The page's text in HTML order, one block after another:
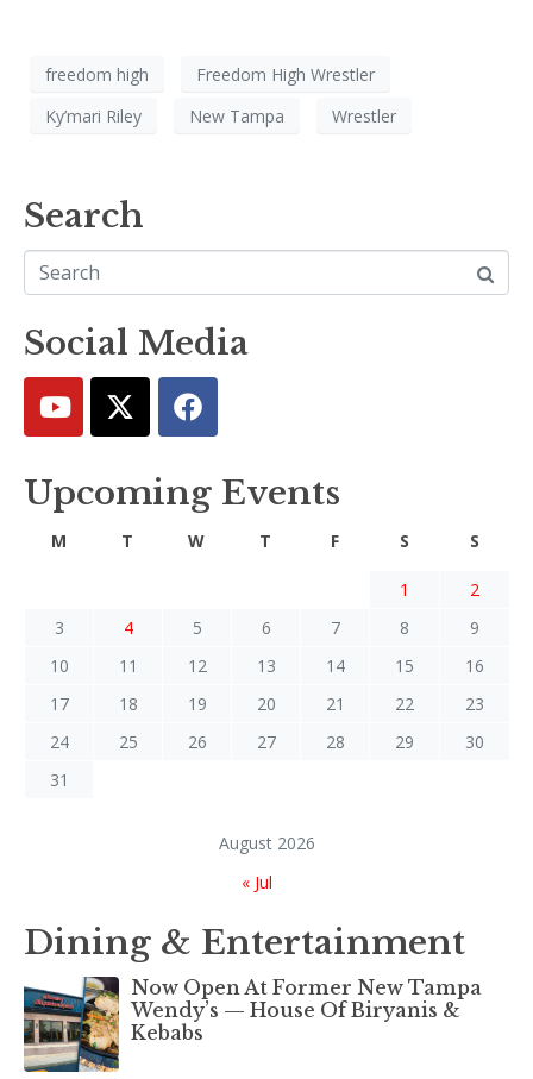
freedom high
Freedom High Wrestler
Ky’mari Riley
New Tampa Wrestler
Search
Social Media
Upcoming Events
August 2026
M T W T F S S
1
2
3
4 5 6 7 8
9
10
11 12 13 14 15
16
17
18 19 20 21 22
23
24
25 26 27 28 29
30
31
« Jul
Dining & Entertainment
Now Open At Former New Tampa
Wendy’s — House Of Biryanis &
Kebabs